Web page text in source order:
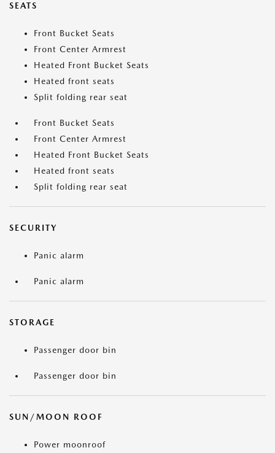
SEATS
Front Bucket Seats
Front Center Armrest
Heated Front Bucket Seats
Heated front seats
Split folding rear seat
Front Bucket Seats
Front Center Armrest
Heated Front Bucket Seats
Heated front seats
Split folding rear seat
SECURITY
Panic alarm
Panic alarm
STORAGE
Passenger door bin
Passenger door bin
SUN/MOON ROOF
Power moonroof